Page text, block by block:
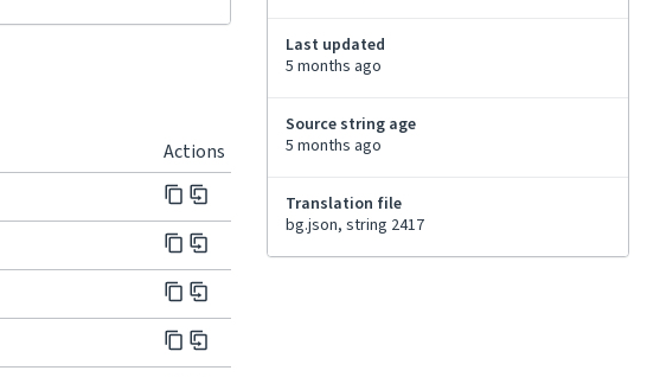
Actions
Last updated
5 months ago
Source string age
5 months ago
Translation file
bg.json, string 2417